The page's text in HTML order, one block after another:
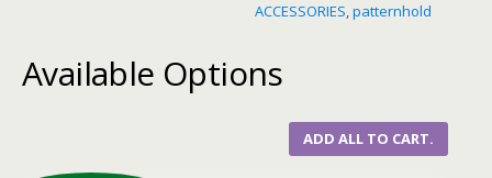
ACCESSORIES,patternhold
Available Options
ADD ALL TO CART.